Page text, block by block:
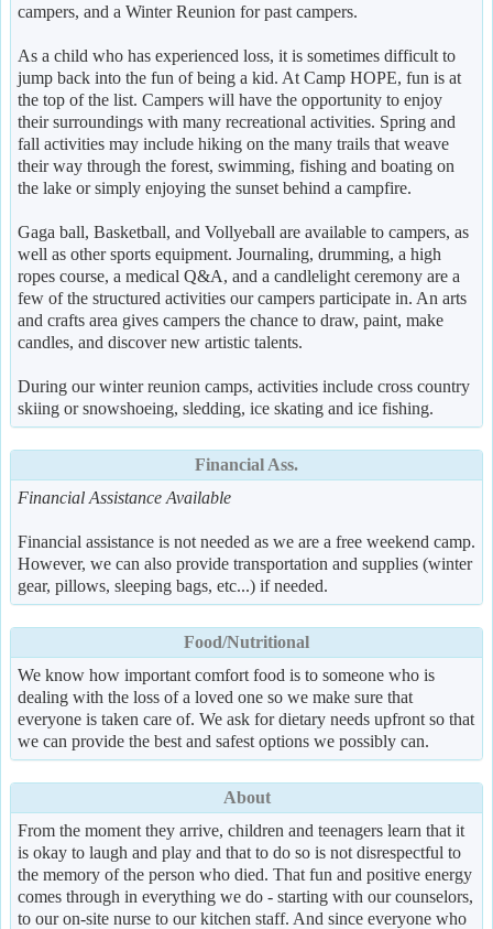
campers, and a Winter Reunion for past campers.
As a child who has experienced loss, it is sometimes difficult to
jump back into the fun of being a kid. At Camp HOPE, fun is at
the top of the list. Campers will have the opportunity to enjoy
their surroundings with many recreational activities. Spring and
fall activities may include hiking on the many trails that weave
their way through the forest, swimming, fishing and boating on
the lake or simply enjoying the sunset behind a campfire.
Gaga ball, Basketball, and Vollyeball are available to campers, as
well as other sports equipment. Journaling, drumming, a high
ropes course, a medical Q&A, and a candlelight ceremony are a
few of the structured activities our campers participate in. An arts
and crafts area gives campers the chance to draw, paint, make
candles, and discover new artistic talents.
During our winter reunion camps, activities include cross country
skiing or snowshoeing, sledding, ice skating and ice fishing.
Financial Ass.
Financial Assistance Available
Financial assistance is not needed as we are a free weekend camp.
However, we can also provide transportation and supplies (winter
gear, pillows, sleeping bags, etc...) if needed.
Food/Nutritional
We know how important comfort food is to someone who is
dealing with the loss of a loved one so we make sure that
everyone is taken care of. We ask for dietary needs upfront so that
we can provide the best and safest options we possibly can.
About
From the moment they arrive, children and teenagers learn that it
is okay to laugh and play and that to do so is not disrespectful to
the memory of the person who died. That fun and positive energy
comes through in everything we do - starting with our counselors,
to our on-site nurse to our kitchen staff. And since everyone who